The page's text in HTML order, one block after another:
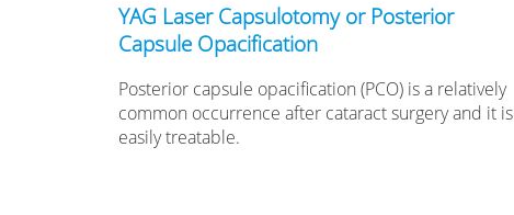
YAG Laser Capsulotomy or Posterior
Capsule Opacification
Posterior capsule opacification (PCO) is a relatively
common occurrence after cataract surgery and it is
easily treatable.